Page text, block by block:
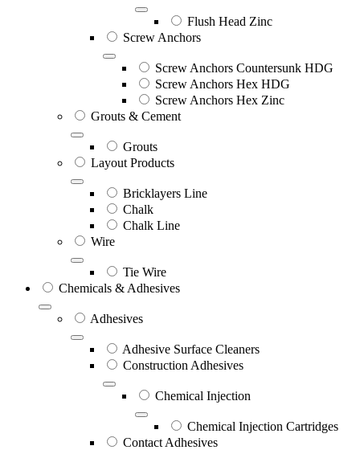
Flush Head Zinc
Screw Anchors
Screw Anchors Countersunk HDG
Screw Anchors Hex HDG
Screw Anchors Hex Zinc
Grouts & Cement
Grouts
Layout Products
Bricklayers Line
Chalk
Chalk Line
Wire
Tie Wire
Chemicals & Adhesives
Adhesives
Adhesive Surface Cleaners
Construction Adhesives
Chemical Injection
Chemical Injection Cartridges
Contact Adhesives